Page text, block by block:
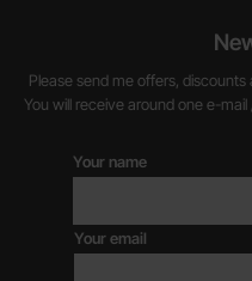
Please send me offers,
You will receive around one e-
Your name
Your email